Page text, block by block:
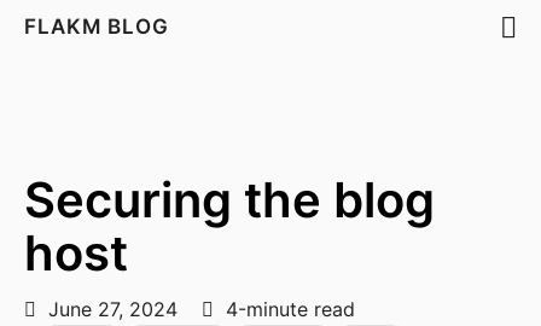
FLAKM BLOG
Securing the blog
host
June 27, 2024
4-minute read